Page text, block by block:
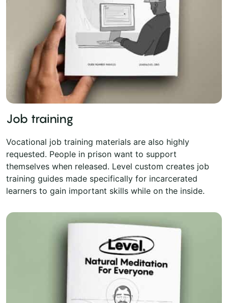
Job training
Vocational job training materials are also highly
requested. People in prison want to support
themselves when released. Level custom creates job
training guides made specifically for incarcerated
learners to gain important skills while on the inside.